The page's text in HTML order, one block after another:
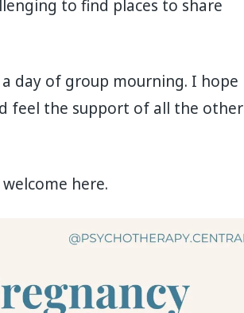
to find places to share
day of group mourning. I hope
feel the support of all the other
here.